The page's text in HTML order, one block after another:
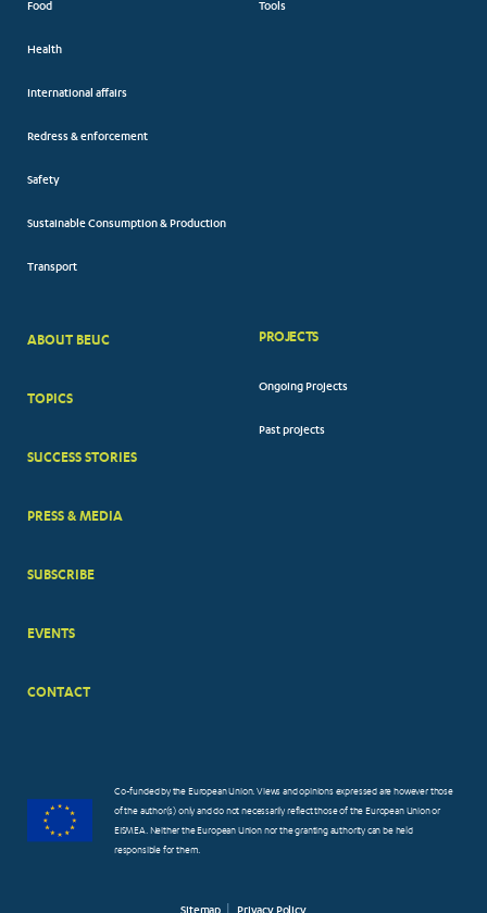
Food
Health
International affairs
Redress & enforcement
Safety
Sustainable Consumption & Production
Transport
Tools
BIG
ABOUT BEUC
TOPICS
SUCCESS STORIES
PRESS & MEDIA
SUBSCRIBE
EVENTS
CONTACT
PROJECTS
Ongoing Projects
Past projects
Co-funded by the European Union. Views and opinions expressed are however those
of the author(s) only and do not necessarily reflect those of the European Union or
EISMEA. Neither the European Union nor the granting authority can be held
responsible for them.